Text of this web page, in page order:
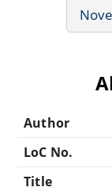
Author
LoC No.
Title